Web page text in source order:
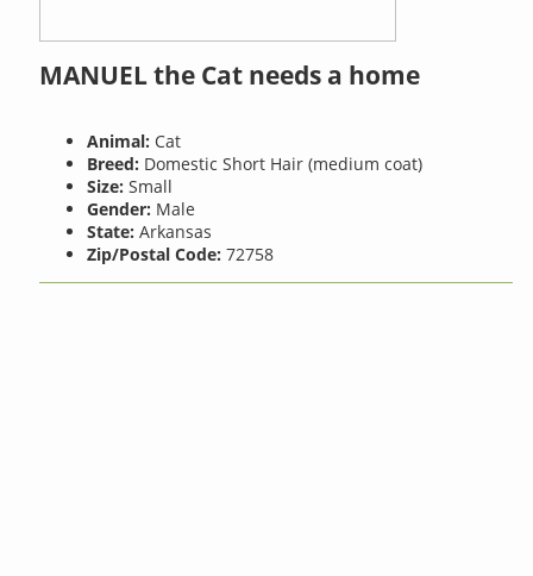
MANUEL the Cat needs a home
Animal: Cat
Breed: Domestic Short Hair (medium coat)
Size: Small
Gender: Male
State: Arkansas
Zip/Postal Code: 72758